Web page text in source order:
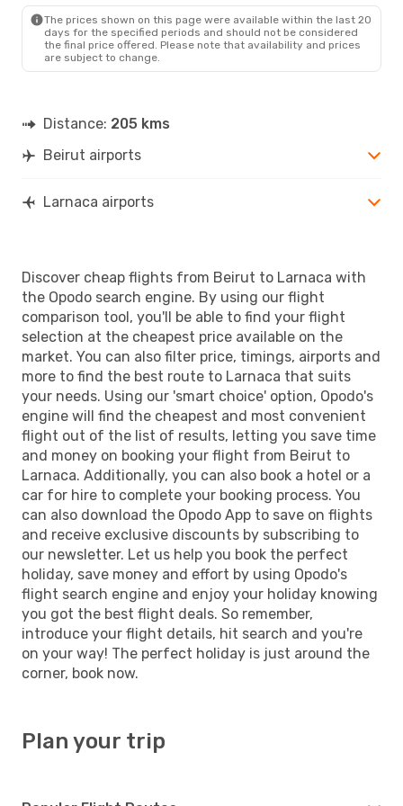
The prices shown on this page were available within the last 20
days for the specified periods and should not be considered
the final price offered. Please note that availability and prices
are subject to change.
Distance: 205 kms
Beirut airports
Larnaca airports
Discover cheap flights from Beirut to Larnaca with
the Opodo search engine. By using our flight
comparison tool, you'll be able to find your flight
selection at the cheapest price available on the
market. You can also filter price, timings, airports and
more to find the best route to Larnaca that suits
your needs. Using our 'smart choice' option, Opodo's
engine will find the cheapest and most convenient
flight out of the list of results, letting you save time
and money on booking your flight from Beirut to
Larnaca. Additionally, you can also book a hotel or a
car for hire to complete your booking process. You
can also download the Opodo App to save on flights
and receive exclusive discounts by subscribing to
our newsletter. Let us help you book the perfect
holiday, save money and effort by using Opodo's
flight search engine and enjoy your holiday knowing
you got the best flight deals. So remember,
introduce your flight details, hit search and you're
on your way! The perfect holiday is just around the
corner, book now.
Plan your trip